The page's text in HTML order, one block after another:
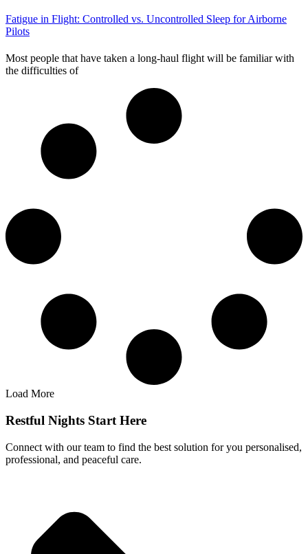
Fatigue in Flight: Controlled vs. Uncontrolled Sleep for Airborne
Pilots
Most people that have taken a long-haul flight will be familiar with
the difficulties of
Load More
Restful Nights Start Here
Connect with our team to find the best solution for you personalised,
professional, and peaceful care.